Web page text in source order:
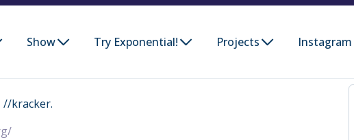
Show Try Exponential! Projects Instagram
//kracker.